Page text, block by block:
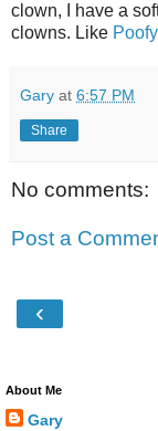
clown, I have a
clowns. Like
Gary at 6:57 PM
Share
No comments:
Post a
‹
About Me
Gary